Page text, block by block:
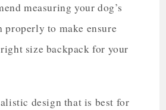
measuring your dog’s
properly to make ensure
size backpack for your
design that is best for